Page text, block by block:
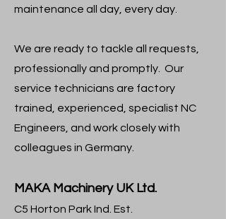
maintenance all day, every day.
​We are ready to tackle all requests,
professionally and promptly. Our
service technicians are factory
trained, experienced, specialist NC
Engineers, and work closely with
colleagues in Germany.
MAKA Machinery UK Ltd.
C5 Horton Park Ind. Est.